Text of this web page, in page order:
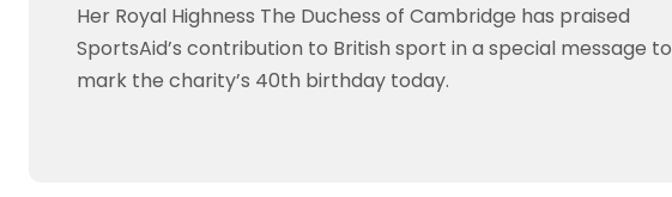
Her Royal Highness The Duchess of Cambridge has praised
SportsAid’s contribution to British sport in a special message to
mark the charity’s 40th birthday today.